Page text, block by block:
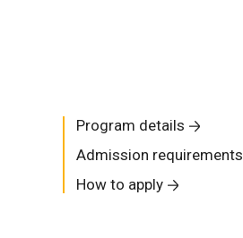
Program details
Admission requirements
How to apply